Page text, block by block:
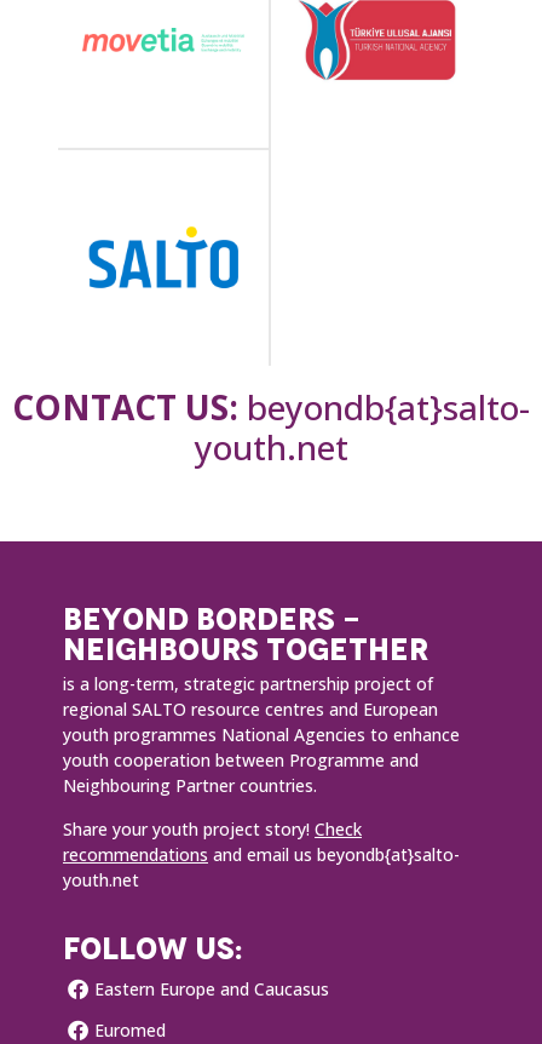
CONTACT US: beyondb{at}salto-
youth.net
BEYOND BORDERS -
NEIGHBOURS TOGETHER
is a long-term, strategic partnership project of
regional SALTO resource centres and European
youth programmes National Agencies to enhance
youth cooperation between Programme and
Neighbouring Partner countries.
Share your youth project story! Check
recommendations and email us beyondb{at}salto-
youth.net
FOLLOW US:
Eastern Europe and Caucasus
Euromed